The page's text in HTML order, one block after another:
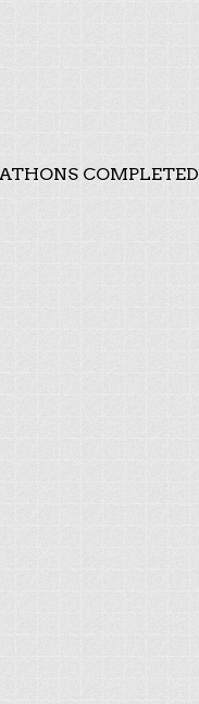
COMPLETED